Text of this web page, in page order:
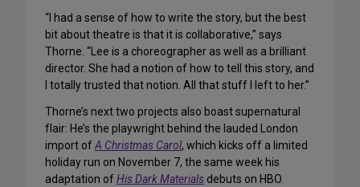
“I had a sense of how to write the story, but the best
bit about theatre is that it is collaborative,” says
Thorne. “Lee is a choreographer as well as a brilliant
director. She had a notion of how to tell this story, and
I totally trusted that notion. All that stuff I left to her.”
Thorne’s next two projects also boast supernatural
flair: He’s the playwright behind the lauded London
import ofA Christmas Carol, which kicks off a limited
holiday run on November 7, the same week his
adaptation ofHis Dark Materials debuts on HBO.